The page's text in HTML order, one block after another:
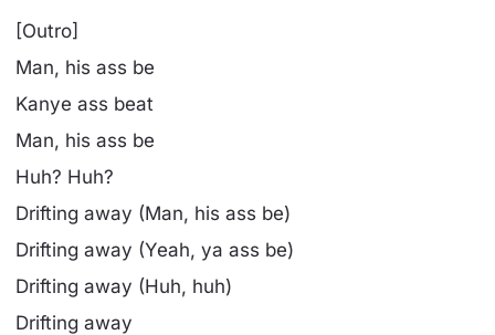
[Outro]
Man, his ass be
Kanye ass beat
Man, his ass be
Huh? Huh?
Drifting away (Man, his ass be)
Drifting away (Yeah, ya ass be)
Drifting away (Huh, huh)
Drifting away